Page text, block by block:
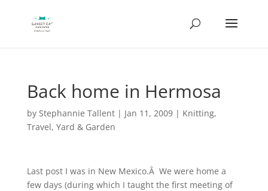
Back home in Hermosa
by Stephannie Tallent| Jan 11, 2009| Knitting,
Travel, Yard & Garden
Last post I was in New Mexico.Â We were home a
few days (during which I taught the first meeting of